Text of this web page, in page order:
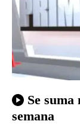
Se
semana